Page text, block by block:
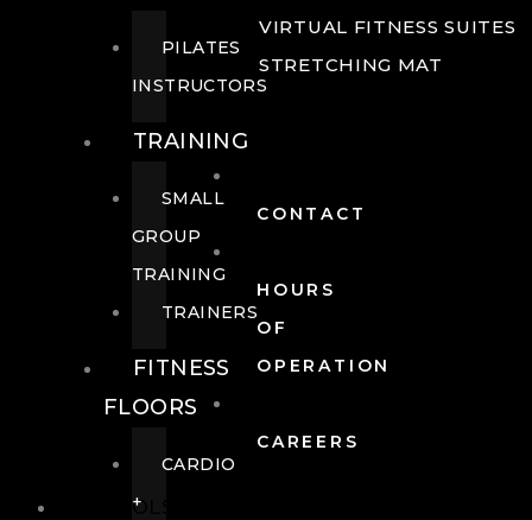
VIRTUAL FITNESS SUITES
STRETCHING MAT
CONTACT
HOURS
OF
OPERATION
CAREERS
POOLS
PILATES
INSTRUCTORS
TRAINING
SMALL
GROUP
TRAINING
TRAINERS
FITNESS
FLOORS
CARDIO
+